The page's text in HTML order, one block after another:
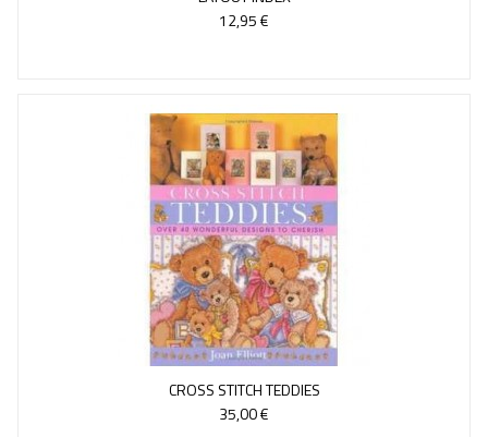
12,95 €
CROSS STITCH TEDDIES
35,00 €